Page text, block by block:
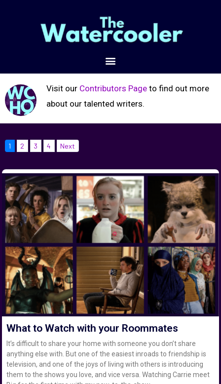
Visit our Contributors Pageto find out more
about our talented writers.
1 2 3 4 Next
What to Watch with your Roommates
It’s difficult to share your home with someone you don’t share
anything else with. But one of the easiest inroads to friendship is
television, and one of the joys of living with others is introducing
them to the shows you love, and vice versa. Watching Carrie meet